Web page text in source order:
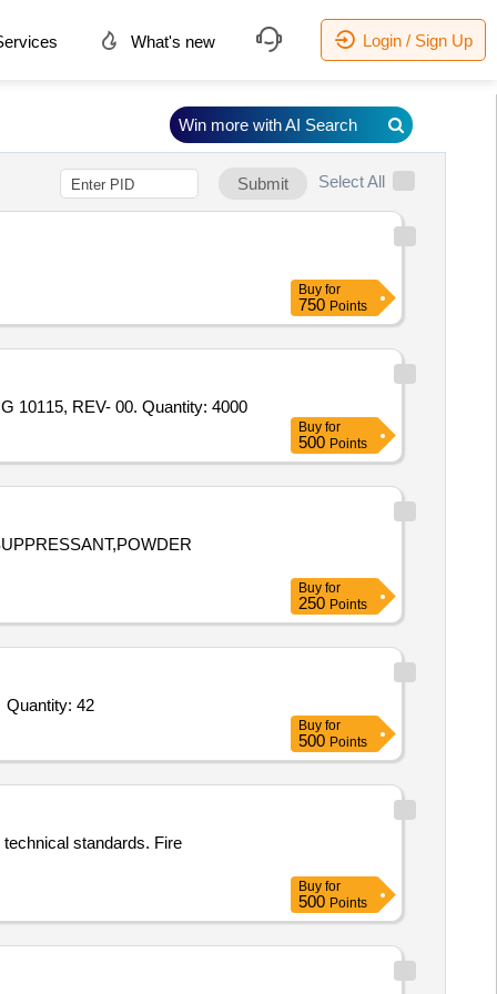
What's new Login / Sign Up
Submit Select All
Buy for
750 Points
Tender Invited For HEAT/FLAME PROOF POWDER FREE FROM ANYMETALLIC CONTANATIONS TO P. SPEC. NO. - HG 10115, REV- 00. Quantity: 4000
Buy for
500 Points
Buy for
250 Points
Tender Invited For Flame proof Heat Detector SV-09 and SV-10,Flame proof Heat Detector SV 11-15,Flame proof Heat Detec Quantity: 42
Buy for
500 Points
standards. Fire
Buy for
500 Points
Win more with AI Search